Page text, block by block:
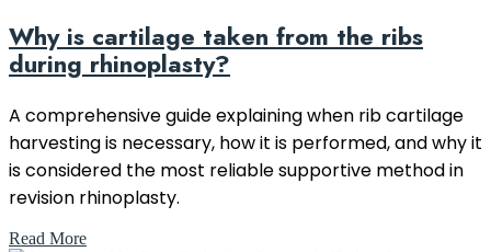
Why is cartilage taken from the ribs
during rhinoplasty?
A comprehensive guide explaining when rib cartilage
harvesting is necessary, how it is performed, and why it
is considered the most reliable supportive method in
revision rhinoplasty.
Read More